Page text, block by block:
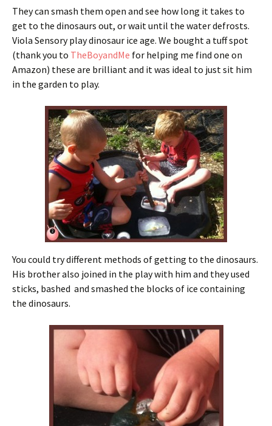
They can smash them open and see how long it takes to
get to the dinosaurs out, or wait until the water defrosts.
Viola Sensory play dinosaur ice age. We bought a tuff spot
(thank you to TheBoyandMe for helping me find one on
Amazon) these are brilliant and it was ideal to just sit him
in the garden to play.
You could try different methods of getting to the dinosaurs.
His brother also joined in the play with him and they used
sticks, bashed and smashed the blocks of ice containing
the dinosaurs.